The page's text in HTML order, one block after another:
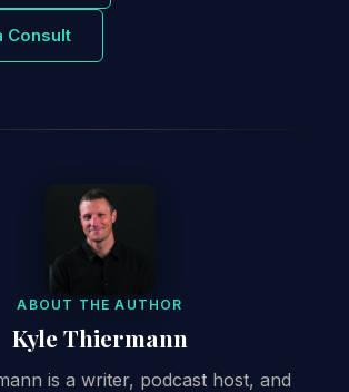
Consult
ABOUT THE AUTHOR
Kyle Thiermann
is a writer, podcast host, and